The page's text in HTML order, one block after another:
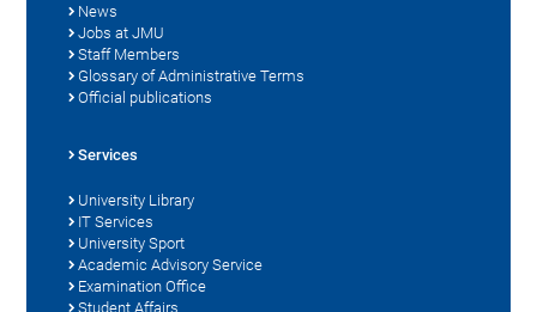
News
Jobs at JMU
Staff Members
Glossary of Administrative Terms
Official publications
Services
University Library
IT Services
University Sport
Academic Advisory Service
Examination Office
Student Affairs